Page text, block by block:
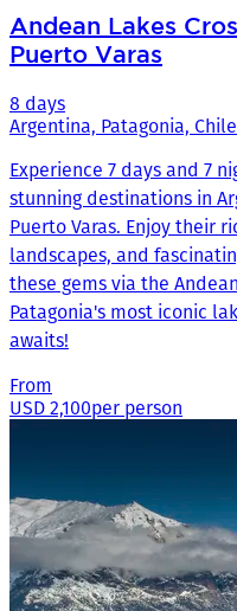
Andean Lakes
Puerto Varas
8 days
Argentina, Patagonia, Chile
Experience 7 days and 7
stunning destinations in
Puerto Varas. Enjoy their
landscapes, and
these gems via the
Patagonia's most iconic
awaits!
From
USD 2,100per person